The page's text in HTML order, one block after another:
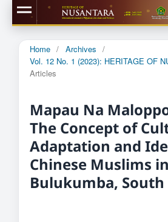
Home / Archives
/
Vol. 12 No. 1 (2023): HERITAGE OF
Articles
Mapau Na
The Concept of
Adaptation and
Chinese Muslims in
Bulukumba, South